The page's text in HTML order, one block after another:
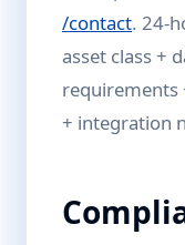
/contact. 24-
asset class +
requirements
+ integration